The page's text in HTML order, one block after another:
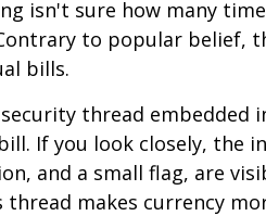
isn't sure how many
to popular belief,
bills.
thread
If you look closely, the
and a small flag, are
thread makes currency